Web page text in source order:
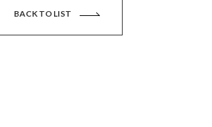
BACK TO LIST